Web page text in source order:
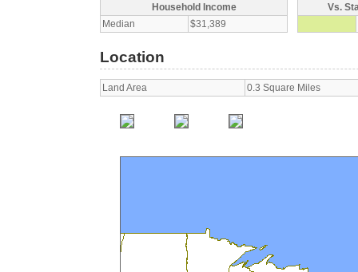
Household Income
Median
$31,389
Vs.
Location
Land Area 0.3 Square Miles